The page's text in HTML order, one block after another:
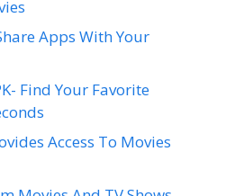
Apps With Your
Find Your Favorite
Access To Movies